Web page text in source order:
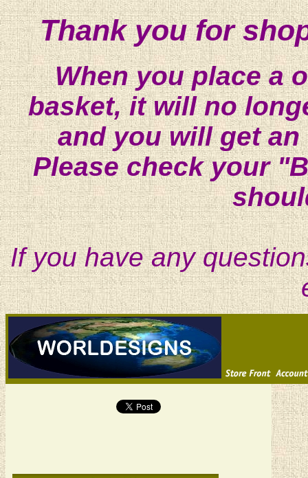
Thank you for
When you place a
basket, it will no
and you will get
Please check your
If you have any